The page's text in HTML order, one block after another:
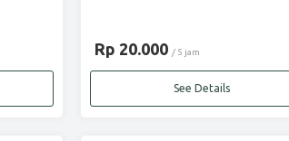
Rp 20.000 / 5 jam
See Details